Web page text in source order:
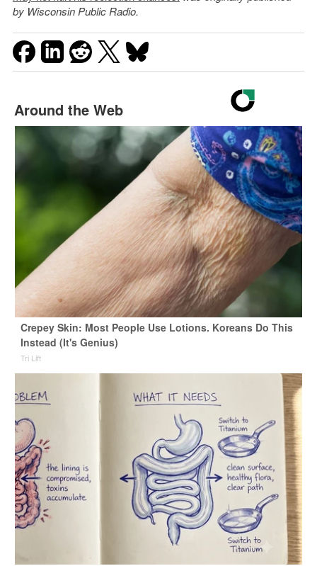
by Wisconsin Public Radio.
Around the Web
Crepey Skin: Most People Use Lotions. Koreans Do This
Instead (It's Genius)
Tri Lift